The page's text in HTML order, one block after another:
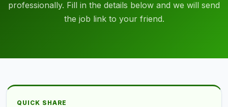
professionally. Fill in the details below and we will send
the job link to your friend.
QUICK SHARE